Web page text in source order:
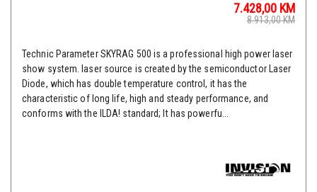
7.428,00 KM
8.913,00KM
Technic Parameter SKYRAG 500 is a professional high power laser
show system. laser source is created by the semiconductor Laser
Diode, which has double temperature control, it has the
characteristic of long life, high and steady performance, and
conforms with the ILDA! standard; It has powerfu...